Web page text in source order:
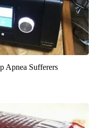
Apnea Sufferers